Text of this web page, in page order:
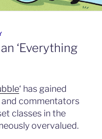
‘Everything
‘ has gained
commentators
classes in the
overvalued.